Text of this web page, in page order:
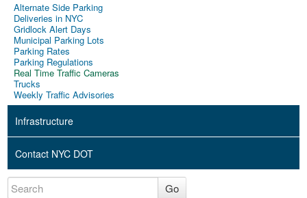
Alternate Side Parking
Deliveries in NYC
Gridlock Alert Days
Municipal Parking Lots
Parking Rates
Parking Regulations
Real Time Traffic Cameras
Trucks
Weekly Traffic Advisories
Infrastructure
Contact NYC DOT
Go